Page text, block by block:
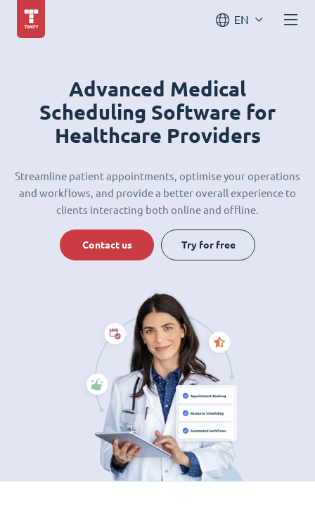
EN
Advanced Medical
Scheduling Software for
Healthcare Providers
Streamline patient appointments, optimise your operations
and workflows, and provide a better overall experience to
clients interacting both online and offline.
Contact us Try for free